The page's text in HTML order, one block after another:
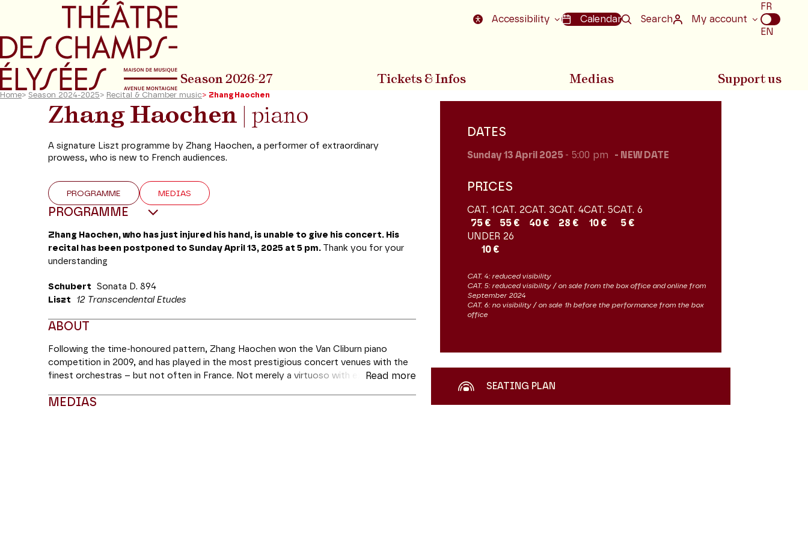
Go to main menu Go to content Accessibility Calendar Search My account
Choix
de
la
FR
EN
Season 2026-27 Tickets & Infos Medias Support us
Home> Season 2024-2025> Recital & Chamber music> Zhang Haochen
Zhang Haochen | piano
A signature Liszt programme by Zhang Haochen, a performer of extraordinary
prowess, who is new to French audiences.
PROGRAMME MEDIAS
PROGRAMME
Zhang Haochen, who has just injured his hand, is unable to give his concert. His
recital has been postponed to Sunday April 13, 2025 at 5 pm. Thank you for your
understanding
Schubert Sonata D. 894
Liszt
12 Transcendental Etudes
ABOUT
Following the time-honoured pattern, Zhang Haochen won the Van Cliburn piano
competition in 2009, and has played in the most prestigious concert venues with the
finest orchestras – but not often in France. Not merely a virtuoso with extraordinary
Buddhist temples, he has rerecorded Liszt’s
Read more
MEDIAS
DATES
Sunday 13 April 2025 - 5:00 pm NEW DATE
PRICES
CAT. 1
75 €
CAT. 2
55 €
CAT. 3
40 €
CAT. 4
28 €
CAT. 5
10 €
CAT. 6
5 €
UNDER 26
10 €
CAT. 4: reduced visibility
CAT. 5: reduced visibility / on sale from the box office and online from
September 2024
CAT. 6: no visibility / on sale 1h before the performance from the box
office
SEATING PLAN